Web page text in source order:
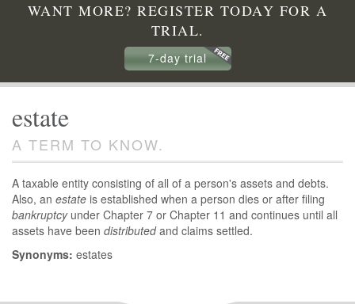
WANT MORE? REGISTER TODAY FOR A
TRIAL.
7-day trial
estate
A TERM TO KNOW.
A taxable entity consisting of all of a person's assets and debts.
Also, an estate is established when a person dies or after filing
bankruptcyunder Chapter 7 or Chapter 11 and continues until all
assets have been distributedand claims settled.
Synonyms: estates